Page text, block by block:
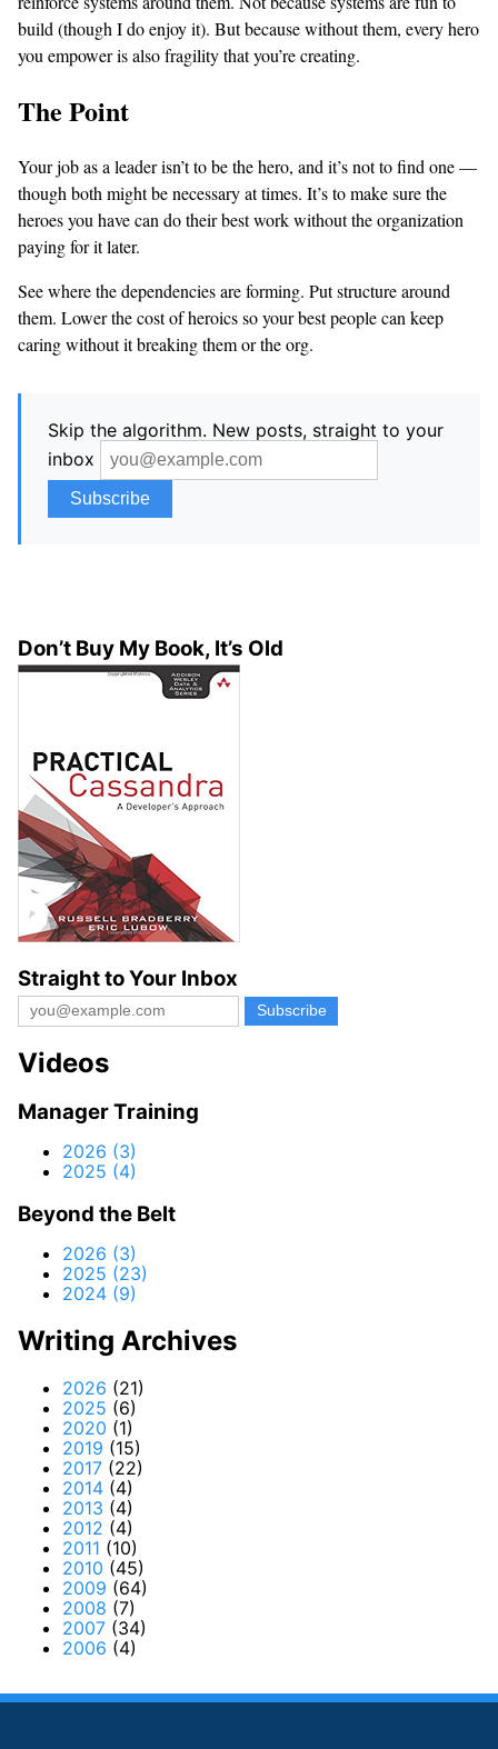
build (though I do enjoy it). But because without them, every hero
you empower is also fragility that you’re creating.
The Point
Your job as a leader isn’t to be the hero, and it’s not to find one —
though both might be necessary at times. It’s to make sure the
heroes you have can do their best work without the organization
paying for it later.
See where the dependencies are forming. Put structure around
them. Lower the cost of heroics so your best people can keep
caring without it breaking them or the org.
Skip the algorithm. New posts, straight to your
inbox
Don’t Buy My Book, It’s Old
Straight to Your Inbox
Videos
Manager Training
2026 (3)
2025 (4)
Beyond the Belt
2026 (3)
2025 (23)
2024 (9)
Writing Archives
2026 (21)
2025 (6)
2020 (1)
2019 (15)
2017 (22)
2014 (4)
2013 (4)
2012 (4)
2011 (10)
2010 (45)
2009 (64)
2008 (7)
2007 (34)
2006 (4)